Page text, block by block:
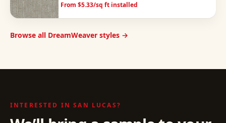
From $5.33/sq ft installed
Browse all DreamWeaver styles →
INTERESTED INSAN LUCAS?